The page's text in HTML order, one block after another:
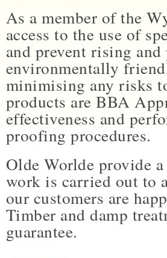
As a member of the
access to the use of
and prevent rising
environmentally
minimising any risks
products are BBA
effectiveness and
proofing procedures.
Olde Worlde provide
work is carried out to
our customers are
Timber and damp
guarantee.